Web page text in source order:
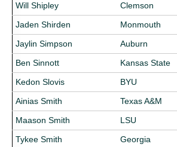
Will Shipley
Clemson
Jaden Shirden
Monmouth
Jaylin Simpson
Auburn
Ben Sinnott
Kansas State
Kedon Slovis
BYU
Ainias Smith
Texas A&M
Maason Smith
LSU
Tykee Smith
Georgia